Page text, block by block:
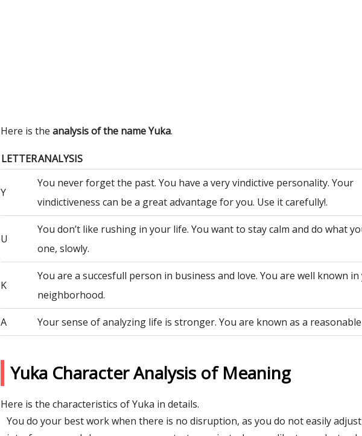
Here is the analysis of the name Yuka.
LETTERANALYSIS
Y
You never forget the past. You have a very vindictive personality. Your
vindictiveness can be a great advantage for you. Use it carefully!.
U
You don’t like rushing in your life. You want to stay calm and do what
one, slowly.
K
You are a succesfull person in business and love. You are well known
neighborhood.
A Your sense of analyzing life is stronger. You are known as a
Yuka Character Analysis of Meaning
Here is the characteristics of Yuka in details.
You do your best work when there is no disruption, as you do not easily